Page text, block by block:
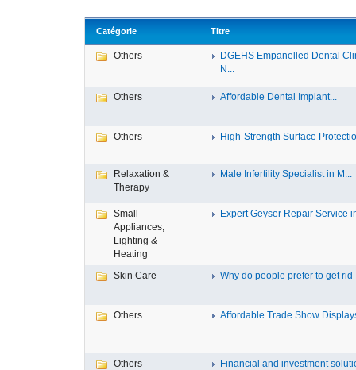
Catégorie Titre
Others
DGEHS Empanelled Dental
N...
Others Affordable Dental Implant‎...
Others High-Strength Surface
Relaxation &
Therapy
Male Infertility Specialist in M...
Small
Appliances,
Lighting &
Heating
Expert Geyser Repair Service
Skin Care Why do people prefer to get rid
Others Affordable Trade Show
Others Financial and investment